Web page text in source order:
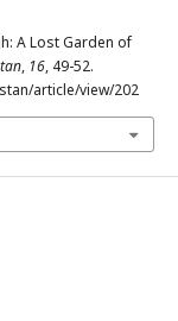
A Lost Garden of
, 16, 49-52.
article/view/202